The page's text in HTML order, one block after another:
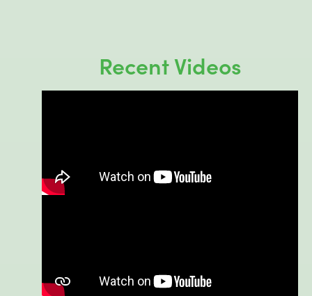
Recent Videos